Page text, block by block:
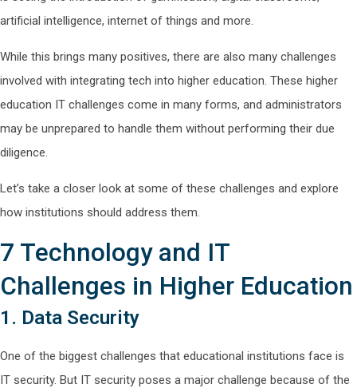
artificial intelligence, internet of things and more.
While this brings many positives, there are also many challenges
involved with integrating tech into higher education. These higher
education IT challenges come in many forms, and administrators
may be unprepared to handle them without performing their due
diligence.
Let’s take a closer look at some of these challenges and explore
how institutions should address them.
7 Technology and IT
Challenges in Higher Education
1. Data Security
One of the biggest challenges that educational institutions face is
IT security. But IT security poses a major challenge because of the